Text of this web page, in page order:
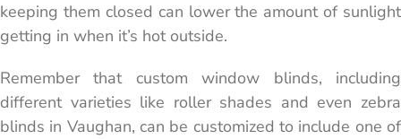
keeping them closed can lower the amount of sunlight
getting in when it’s hot outside.
Remember that custom window blinds, including
different varieties like roller shades and even zebra
blinds in Vaughan, can be customized to include one of